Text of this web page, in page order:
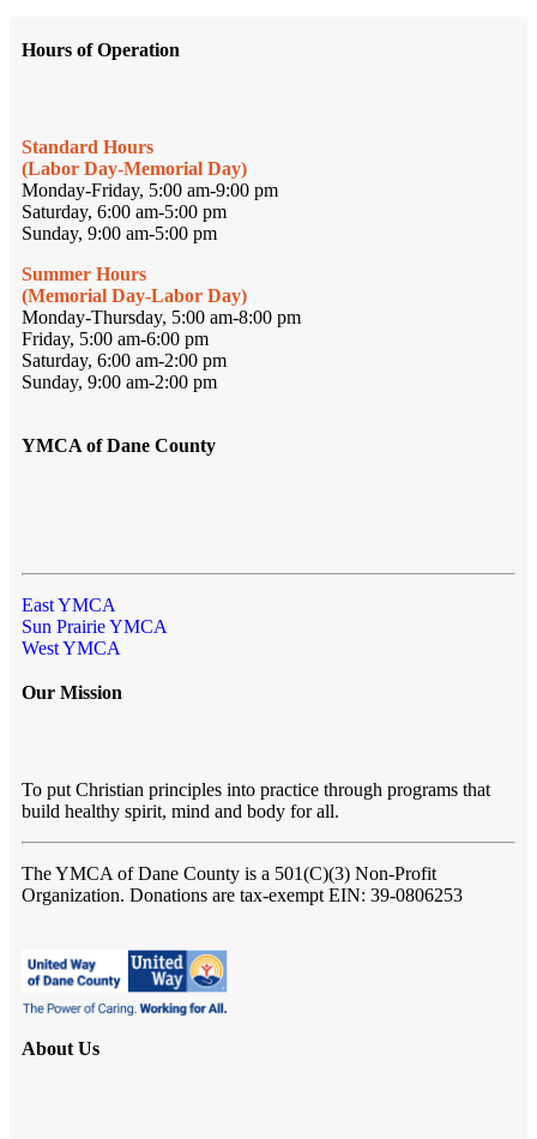
Hours of Operation
Standard Hours
(Labor Day-Memorial Day)
Monday-Friday, 5:00 am-9:00 pm
Saturday, 6:00 am-5:00 pm
Sunday, 9:00 am-5:00 pm
Summer Hours
(Memorial Day-Labor Day)
Monday-Thursday, 5:00 am-8:00 pm
Friday, 5:00 am-6:00 pm
Saturday, 6:00 am-2:00 pm
Sunday, 9:00 am-2:00 pm
YMCA of Dane County
East YMCA
Sun Prairie YMCA
West YMCA
Our Mission
To put Christian principles into practice through programs that
build healthy spirit, mind and body for all.
The YMCA of Dane County is a 501(C)(3) Non-Profit
Organization. Donations are tax-exempt EIN: 39-0806253
About Us